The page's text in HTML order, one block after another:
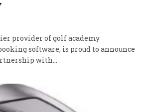
provider of golf academy
software, is proud to announce
with…